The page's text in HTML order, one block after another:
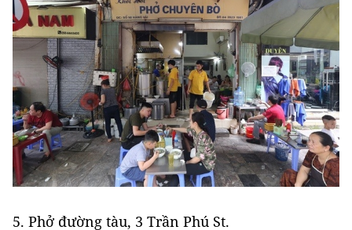
5. Phở đường tàu, 3 Trần Phú St.